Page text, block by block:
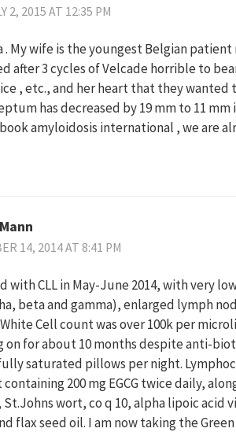
2, 2015 AT 12:35 PM
. My wife is the youngest Belgian
after 3 cycles of Velcade horrible to
, etc., and her heart that they
has decreased by 19 mm to 11
amyloidosis international , we are
14, 2014 AT 8:41 PM
with CLL in May-June 2014, with very
beta and gamma), enlarged lymph
Cell count was over 100k per
on for about 10 months despite anti-
saturated pillows per night.
containing 200 mg EGCG twice daily,
wort, co q 10, alpha lipoic acid
flax seed oil. I am now taking the